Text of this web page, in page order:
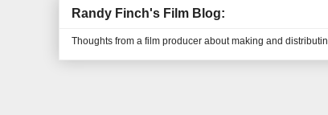
Randy Finch's Film Blog:
Thoughts from a film producer about making and